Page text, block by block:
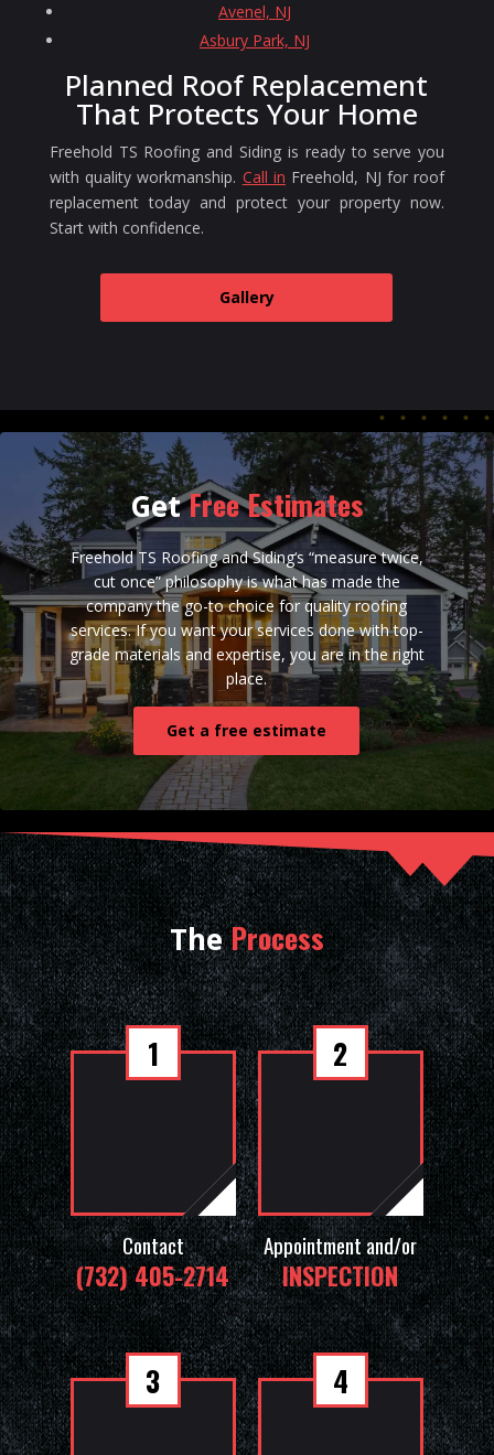
Avenel, NJ
Asbury Park, NJ
Planned Roof Replacement
That Protects Your Home
Freehold TS Roofing and Siding is ready to serve you
with quality workmanship. Call in Freehold, NJ for roof
replacement today and protect your property now.
Start with confidence.
Gallery
GetFree Estimates
Freehold TS Roofing and Siding‘s “measure twice,
cut once” philosophy is what has made the
company the go-to choice for quality roofing
services. If you want your services done with top-
grade materials and expertise, you are in the right
place.
Get a free estimate
TheProcess
1
Contact
(732) 405-2714
2
Appointment and/or
INSPECTION
3 4